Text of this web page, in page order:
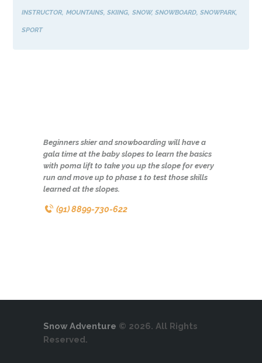
INSTRUCTOR MOUNTAINS SKIING SNOW SNOWBOARD SNOWPARK
SPORT
Beginners skier and snowboarding will have a
gala time at the baby slopes to learn the basics
with poma lift to take you up the slope for every
run and move up to phase 1 to test those skills
learned at the slopes.
(91) 8899-730-622
Snow Adventure © 2026. All Rights
Reserved.